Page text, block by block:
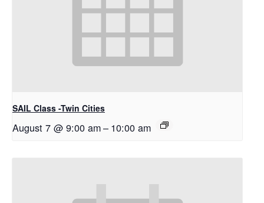
SAIL Class -Twin Cities
August 7 @ 9:00 am– 10:00 am